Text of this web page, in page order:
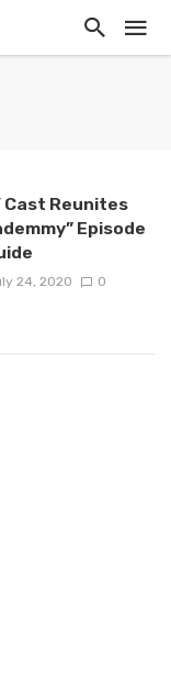
Cast Reunites
Episode
24, 2020 0